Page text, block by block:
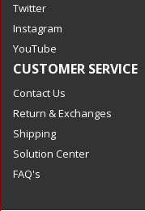
Twitter
Instagram
YouTube
CUSTOMER SERVICE
Contact Us
Return & Exchanges
Shipping
Solution Center
FAQ's